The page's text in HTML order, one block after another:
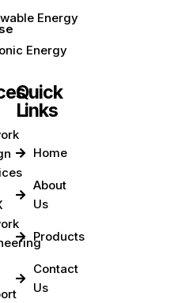
Energy
Energy
Quick
Links
Home
About
Us
Products
Contact
Us